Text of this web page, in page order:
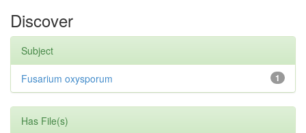
Discover
Subject
1
Fusarium oxysporum
Has File(s)